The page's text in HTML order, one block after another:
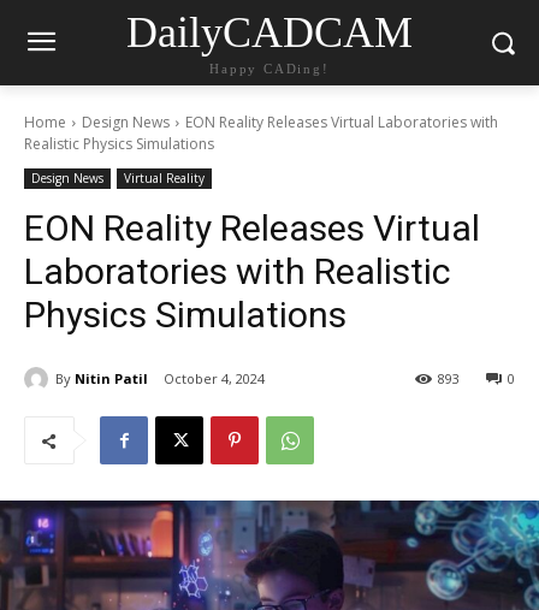
DailyCADCAM
Happy CADing!
Home Design News
EON Reality Releases Virtual Laboratories with
Realistic Physics Simulations
Design News Virtual Reality
EON Reality Releases Virtual
Laboratories with Realistic
Physics Simulations
By Nitin Patil October 4, 2024 0
893